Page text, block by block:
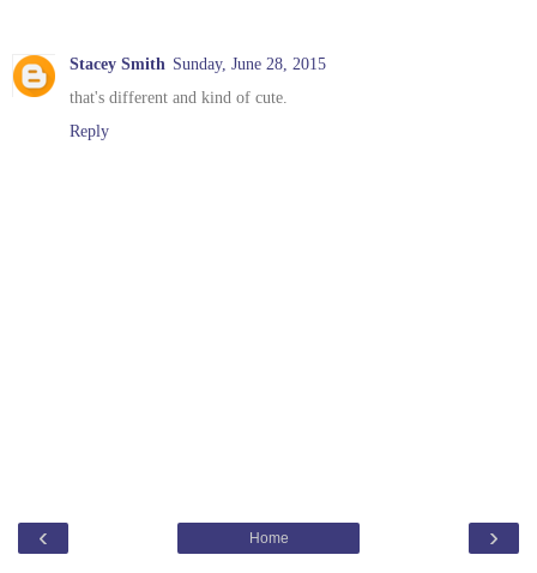
Stacey Smith Sunday, June 28, 2015
that's different and kind of cute.
Reply
‹ ›
Home